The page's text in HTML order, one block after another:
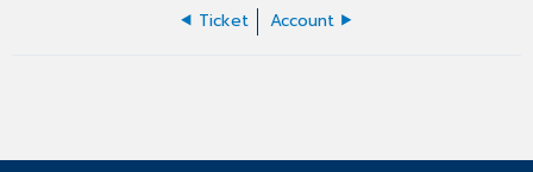
Ticket Account